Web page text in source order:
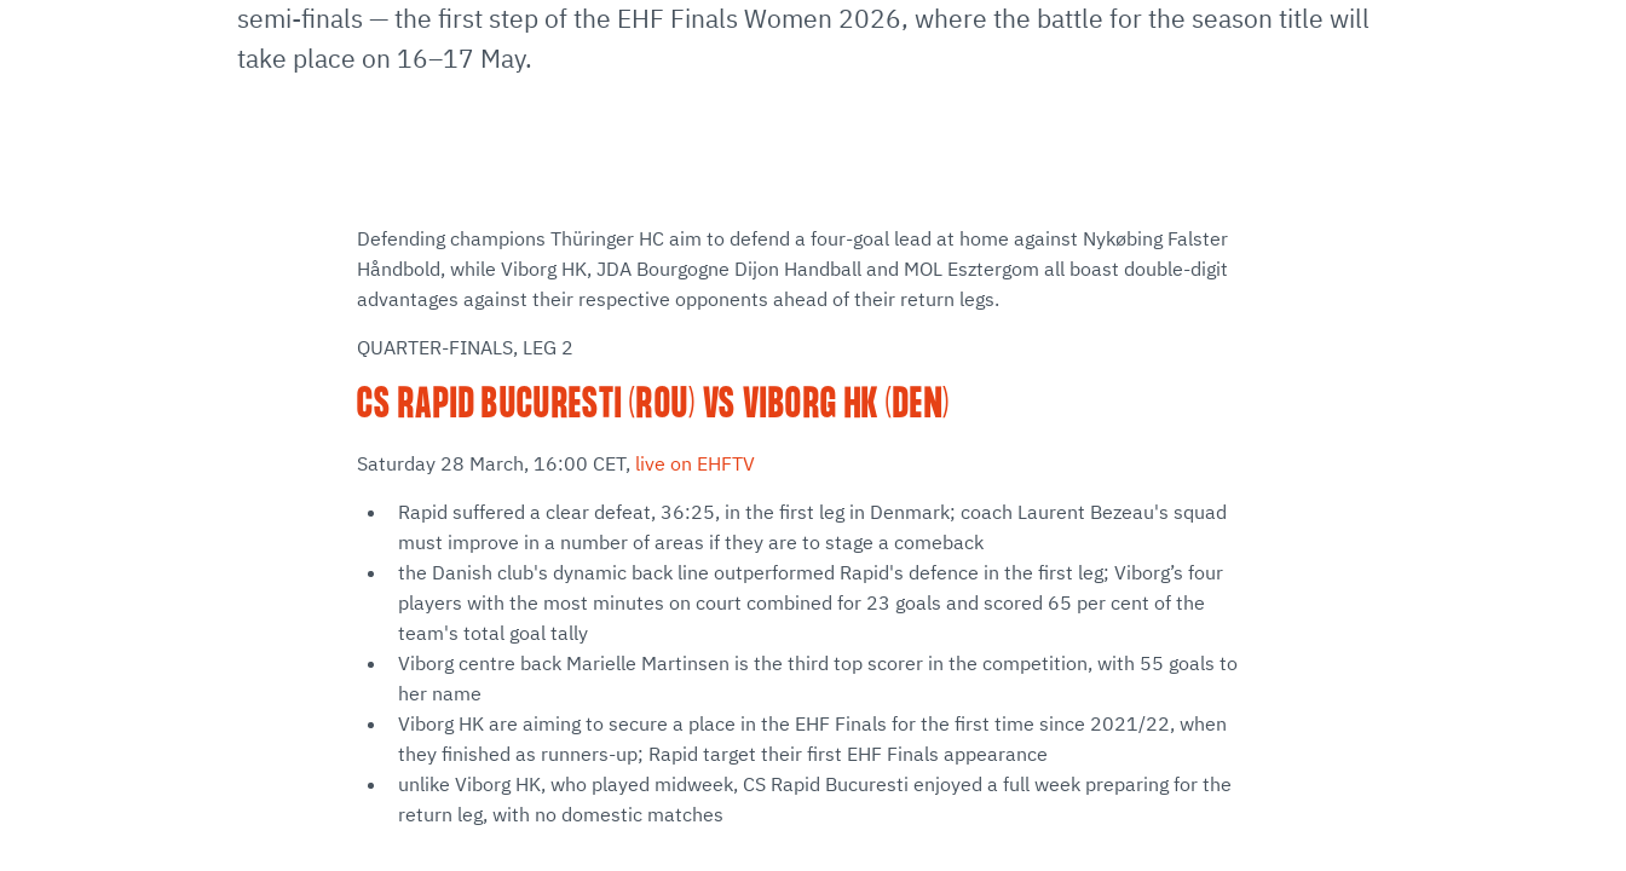
semi-finals — the first step of the EHF Finals Women 2026, where the battle for the season title will
take place on 16–17 May.
Defending champions Thüringer HC aim to defend a four-goal lead at home against Nykøbing Falster
Håndbold, while Viborg HK, JDA Bourgogne Dijon Handball and MOL Esztergom all boast double-digit
advantages against their respective opponents ahead of their return legs.
QUARTER-FINALS, LEG 2
CS RAPID BUCURESTI (ROU) VS VIBORG HK (DEN)
Saturday 28 March, 16:00 CET, live on EHFTV
Rapid suffered a clear defeat, 36:25, in the first leg in Denmark; coach Laurent Bezeau's squad
must improve in a number of areas if they are to stage a comeback
the Danish club's dynamic back line outperformed Rapid's defence in the first leg; Viborg’s four
players with the most minutes on court combined for 23 goals and scored 65 per cent of the
team's total goal tally
Viborg centre back Marielle Martinsen is the third top scorer in the competition, with 55 goals to
her name
Viborg HK are aiming to secure a place in the EHF Finals for the first time since 2021/22, when
they finished as runners-up; Rapid target their first EHF Finals appearance
unlike Viborg HK, who played midweek, CS Rapid Bucuresti enjoyed a full week preparing for the
return leg, with no domestic matches